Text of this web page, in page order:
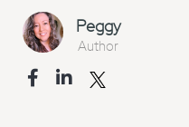
Peggy
Author